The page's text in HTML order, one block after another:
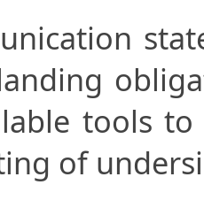
tools
of